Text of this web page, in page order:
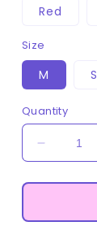
Red
Size
M S
Quantity
Decrease
quantity
for
BDSM